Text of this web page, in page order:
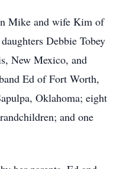
Mike and wife Kim of
Debbie Tobey
New Mexico, and
Ed of Fort Worth,
Oklahoma; eight
and one